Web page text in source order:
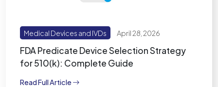
Medical Devices and IVDs April 28, 2026
FDA Predicate Device Selection Strategy
for 510(k): Complete Guide
Read Full Article